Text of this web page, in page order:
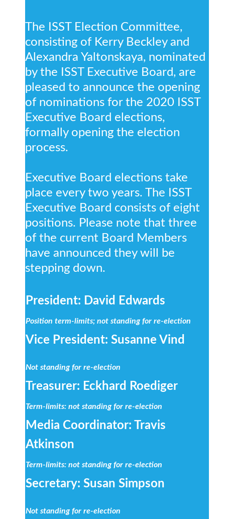
The ISST Election Committee,
consisting of Kerry Beckley and
Alexandra Yaltonskaya, nominated
by the ISST Executive Board, are
pleased to announce the opening
of nominations for the 2020 ISST
Executive Board elections,
formally opening the election
process.
Executive Board elections take
place every two years. The ISST
Executive Board consists of eight
positions. Please note that three
of the current Board Members
have announced they will be
stepping down.
President: David Edwards
Position term-limits; not standing for re-election
Vice President: Susanne Vind
Not standing for re-election
Treasurer: Eckhard Roediger
Term-limits: not standing for re-election
Media Coordinator: Travis
Atkinson
Term-limits: not standing for re-election
Secretary: Susan Simpson
Not standing for re-election